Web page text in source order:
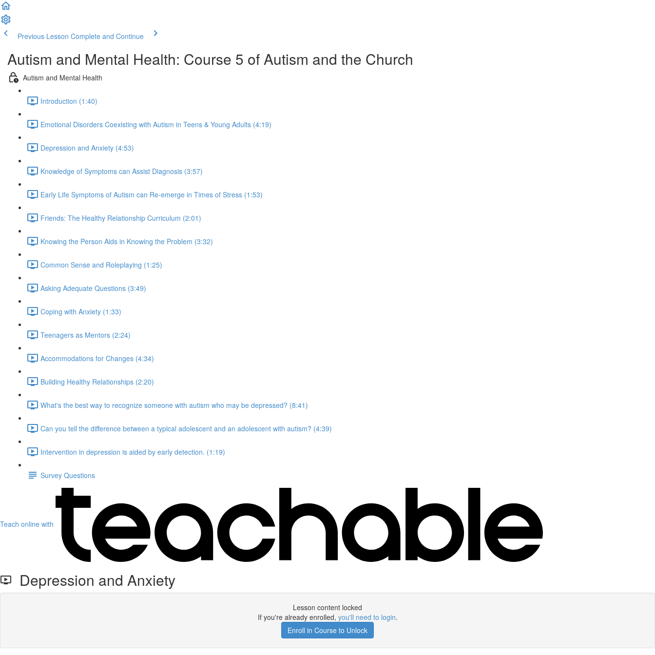
Previous Lesson Complete and Continue
Autism and Mental Health: Course 5 of Autism and the Church
Autism and Mental Health
Introduction (1:40)
Emotional Disorders Coexisting with Autism in Teens & Young Adults (4:19)
Depression and Anxiety (4:53)
Knowledge of Symptoms can Assist Diagnosis (3:57)
Early Life Symptoms of Autism can Re-emerge in Times of Stress (1:53)
Friends: The Healthy Relationship Curriculum (2:01)
Knowing the Person Aids in Knowing the Problem (3:32)
Common Sense and Roleplaying (1:25)
Asking Adequate Questions (3:49)
Coping with Anxiety (1:33)
Teenagers as Mentors (2:24)
Accommodations for Changes (4:34)
Building Healthy Relationships (2:20)
What's the best way to recognize someone with autism who may be depressed? (8:41)
Can you tell the difference between a typical adolescent and an adolescent with autism? (4:39)
Intervention in depression is aided by early detection. (1:19)
Survey Questions
Teach online with
Depression and Anxiety
Lesson content locked
If you're already enrolled, you'll need to login.
Enroll in Course to Unlock